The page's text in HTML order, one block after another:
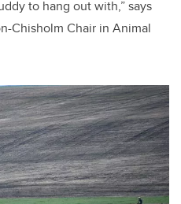
to hang out with,” says
Chisholm Chair in Animal